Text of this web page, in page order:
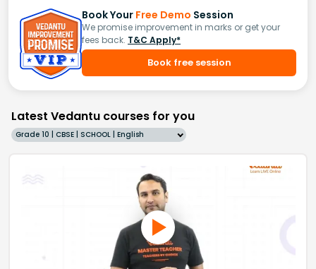
Book Your Free Demo Session
We promise improvement in marks or get your
fees back. T&C Apply*
Book free session
Latest Vedantu courses for you
Grade 10 | CBSE | SCHOOL | English